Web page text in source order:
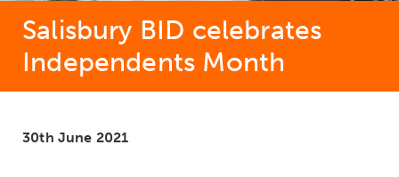
Salisbury BID celebrates
Independents Month
30th June 2021